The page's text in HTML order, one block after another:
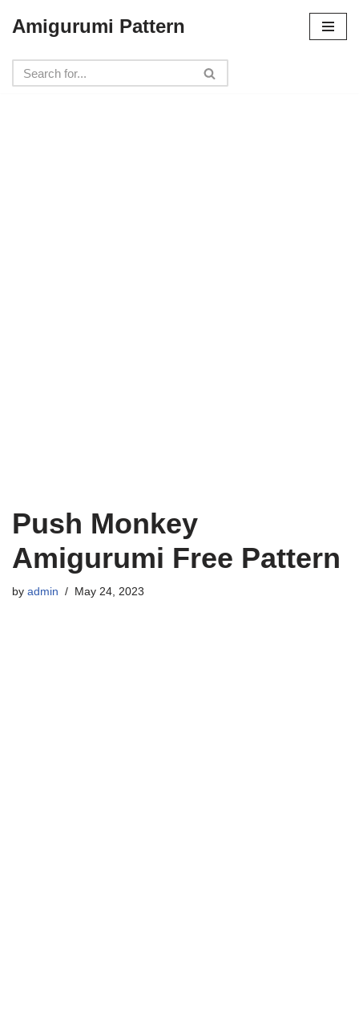
to
content
Amigurumi Pattern
Push Monkey
Amigurumi Free Pattern
by admin May 24, 2023